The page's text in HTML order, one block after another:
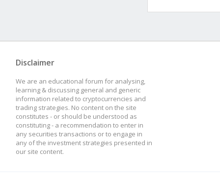
Disclaimer
We are an educational forum for analysing,
learning & discussing general and generic
information related to cryptocurrencies and
trading strategies. No content on the site
constitutes - or should be understood as
constituting - a recommendation to enter in
any securities transactions or to engage in
any of the investment strategies presented in
our site content.